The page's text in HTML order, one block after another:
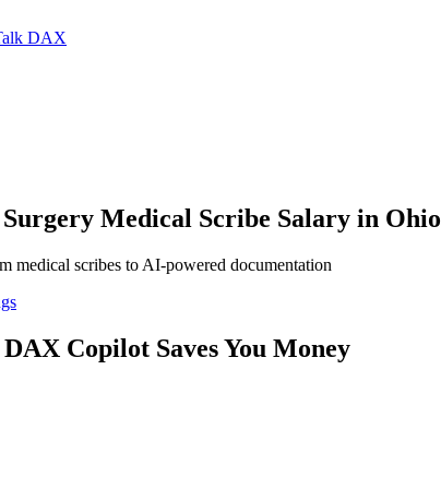
DAX
Medical Scribe Salary in Ohio
medical scribes to AI-powered documentation
Copilot Saves You Money